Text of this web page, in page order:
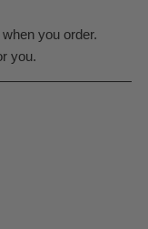
you order.
you.